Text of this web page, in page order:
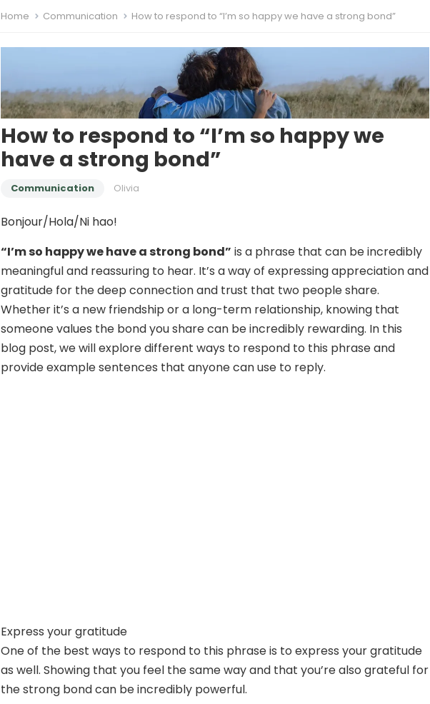
Home Communication How to respond to “I’m so happy we have a strong bond”
How to respond to “I’m so happy we
have a strong bond”
Communication Olivia
Bonjour/Hola/Ni hao!
“I’m so happy we have a strong bond” is a phrase that can be incredibly
meaningful and reassuring to hear. It’s a way of expressing appreciation and
gratitude for the deep connection and trust that two people share.
Whether it’s a new friendship or a long-term relationship, knowing that
someone values the bond you share can be incredibly rewarding. In this
blog post, we will explore different ways to respond to this phrase and
provide example sentences that anyone can use to reply.
Express your gratitude
One of the best ways to respond to this phrase is to express your gratitude
as well. Showing that you feel the same way and that you’re also grateful for
the strong bond can be incredibly powerful.